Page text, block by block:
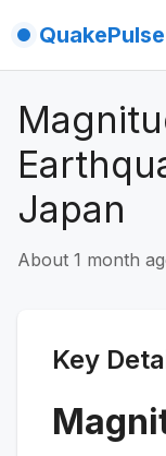
QuakePulse
Japan
About 1 month
Key